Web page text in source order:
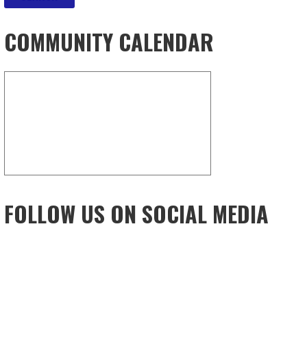
COMMUNITY CALENDAR
FOLLOW US ON SOCIAL MEDIA